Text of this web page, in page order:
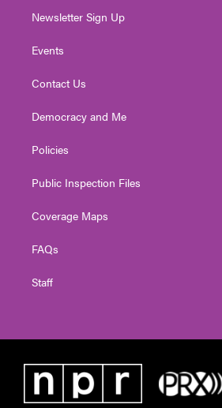
Newsletter Sign Up
Events
Contact Us
Democracy and Me
Policies
Public Inspection Files
Coverage Maps
FAQs
Staff